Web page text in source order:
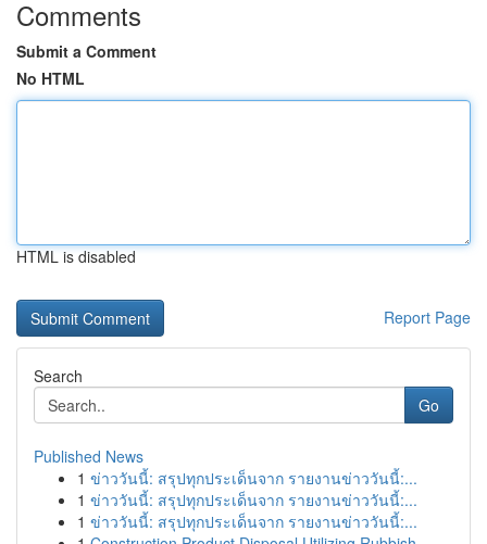
Comments
Submit a Comment
No HTML
HTML is disabled
Report Page
Search
Go
Published News
1 ข่าววันนี้: สรุปทุกประเด็นจาก รายงานข่าววันนี้:...
1 ข่าววันนี้: สรุปทุกประเด็นจาก รายงานข่าววันนี้:...
1 ข่าววันนี้: สรุปทุกประเด็นจาก รายงานข่าววันนี้:...